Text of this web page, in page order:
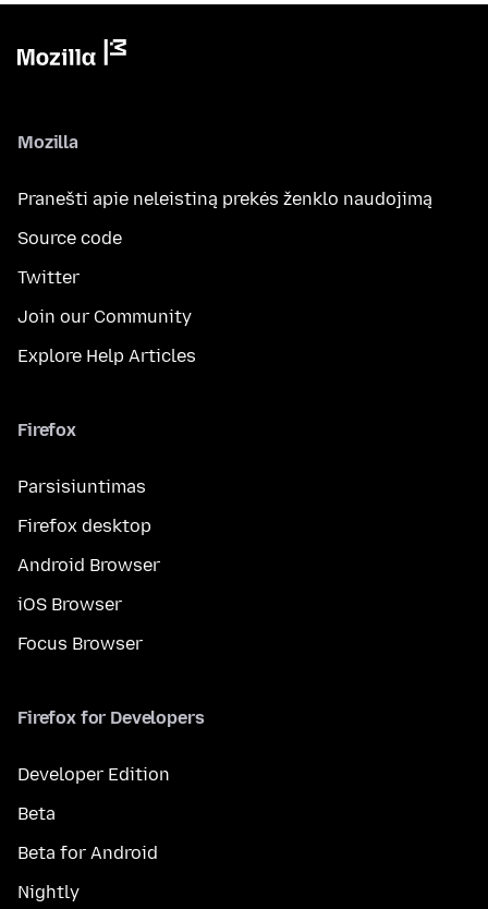
Mozilla
Pranešti apie neleistiną prekės ženklo naudojimą
Source code
Twitter
Join our Community
Explore Help Articles
Firefox
Parsisiuntimas
Firefox desktop
Android Browser
iOS Browser
Focus Browser
Firefox for Developers
Developer Edition
Beta
Beta for Android
Nightly